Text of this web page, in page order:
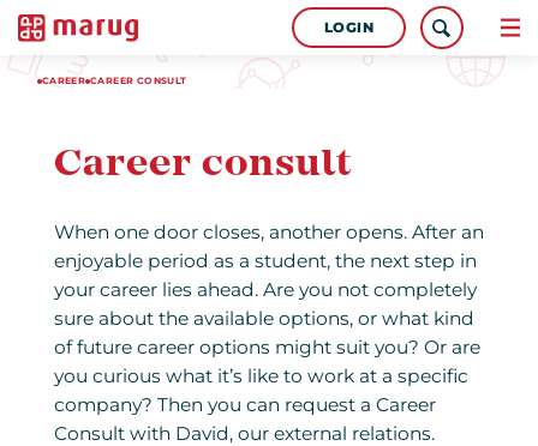
LOGIN
CAREER CAREER CONSULT
Career consult
When one door closes, another opens. After an
enjoyable period as a student, the next step in
your career lies ahead. Are you not completely
sure about the available options, or what kind
of future career options might suit you? Or are
you curious what it’s like to work at a specific
company? Then you can request a Career
Consult with David, our external relations.